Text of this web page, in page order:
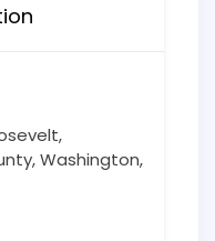
Washington,